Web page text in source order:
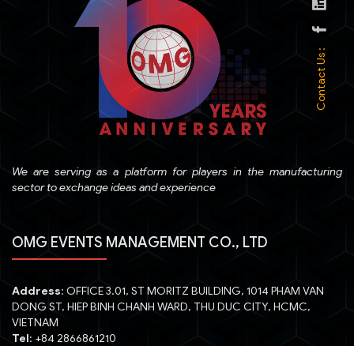
We are serving as a platform for players in the manufacturing
sector to exchange ideas and experience
OMG EVENTS MANAGEMENT CO., LTD
Address: OFFICE 3.01, ST MORITZ BUILDING, 1014 PHAM VAN
DONG ST, HIEP BINH CHANH WARD, THU DUC CITY, HCMC,
VIETNAM
Tel: +84 2866861210
Contact Us :